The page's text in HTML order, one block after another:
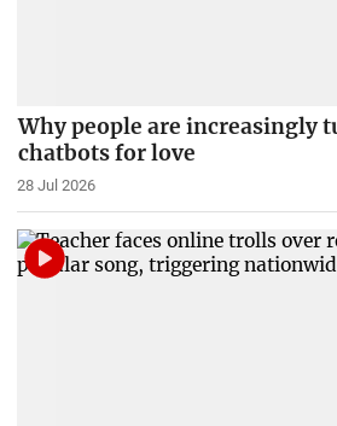
Why people are increasingly
chatbots for love
28 Jul 2026